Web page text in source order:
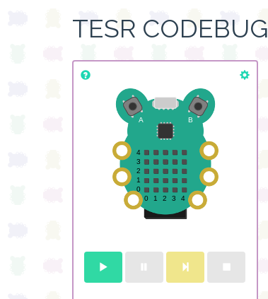
TESR CODEBUG